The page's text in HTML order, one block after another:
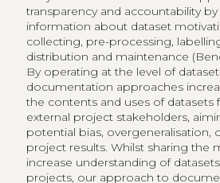
transparency and accountability
information about dataset
collecting, pre-processing,
distribution and maintenance
By operating at the level of
documentation approaches
the contents and uses of datasets
external project stakeholders,
potential bias, overgeneralisation,
project results. Whilst sharing the
increase understanding of
projects, our approach to